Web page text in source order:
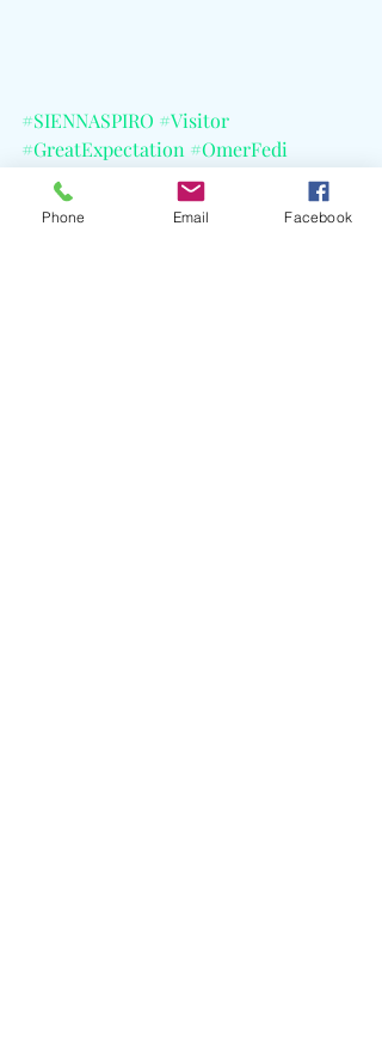
#SIENNASPIRO #Visitor
#GreatExpectation #OmerFedi
#BlakeSlatkin
#Yakob
#MichaelPollack
#LarryGold
Phone Email Facebook